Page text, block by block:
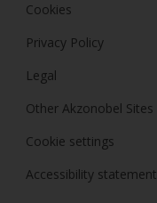
Cookies
Privacy Policy
Legal
Other Akzonobel Sites
Cookie settings
Accessibility statement